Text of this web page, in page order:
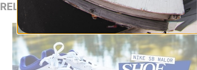
RELATED POSTS